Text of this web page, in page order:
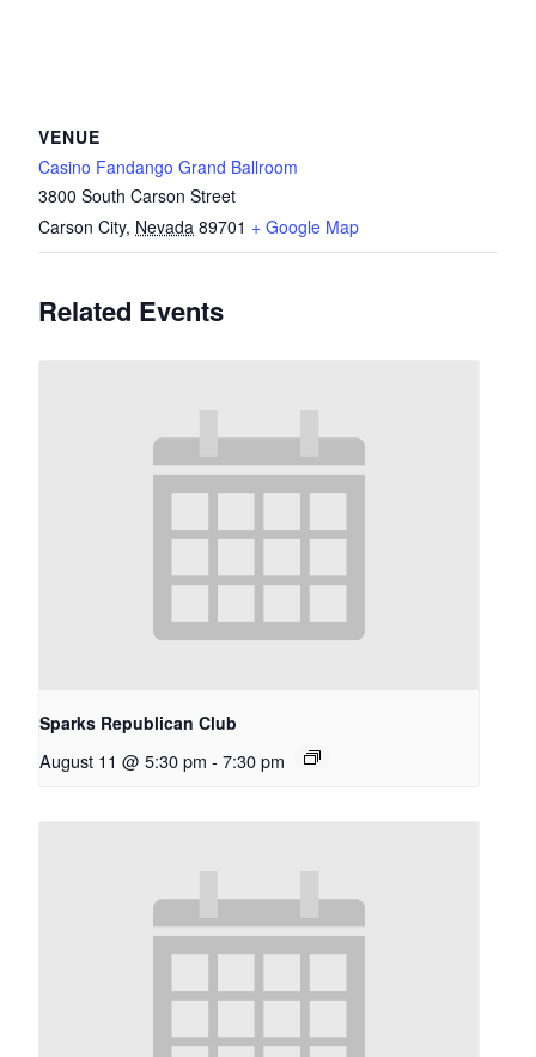
VENUE
Casino Fandango Grand Ballroom
3800 South Carson Street
Carson City, Nevada 89701 + Google Map
Related Events
Sparks Republican Club
August 11 @ 5:30 pm - 7:30 pm